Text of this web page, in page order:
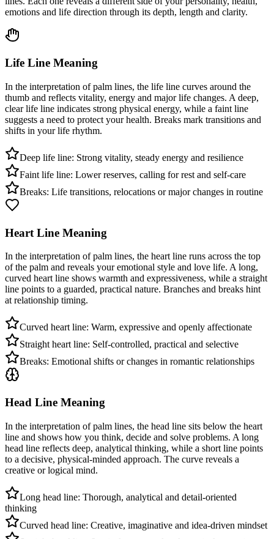
emotions and life direction through its depth, length and clarity.
Life Line Meaning
In the interpretation of palm lines, the life line curves around the
thumb and reflects vitality, energy and major life changes. A deep,
clear life line indicates strong physical energy, while a faint line
suggests a need to protect your health. Breaks mark transitions and
shifts in your life rhythm.
Deep life line: Strong vitality, steady energy and resilience
Faint life line: Lower reserves, calling for rest and self-care
Breaks: Life transitions, relocations or major changes in routine
Heart Line Meaning
In the interpretation of palm lines, the heart line runs across the top
of the palm and reveals your emotional style and love life. A long,
curved heart line shows warmth and expressiveness, while a straight
line points to a guarded, practical nature. Branches and breaks hint
at relationship timing.
Curved heart line: Warm, expressive and openly affectionate
Straight heart line: Self-controlled, practical and selective
Breaks: Emotional shifts or changes in romantic relationships
Head Line Meaning
In the interpretation of palm lines, the head line sits below the heart
line and shows how you think, decide and solve problems. A long
head line reflects deep, analytical thinking, while a short line points
to a decisive, physical-minded approach. The curve reveals a
creative or logical mind.
Long head line: Thorough, analytical and detail-oriented
thinking
Curved head line: Creative, imaginative and idea-driven mindset